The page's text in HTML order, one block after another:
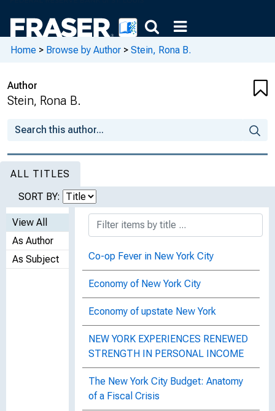
Home > Browse by Author > Stein, Rona B.
Author
Stein, Rona B.
ALL TITLES
SORT BY:
View All
As Author
As Subject
Co-op Fever in New York City
Economy of New York City
Economy of upstate New York
NEW YORK EXPERIENCES RENEWED
STRENGTH IN PERSONAL INCOME
The New York City Budget: Anatomy
of a Fiscal Crisis